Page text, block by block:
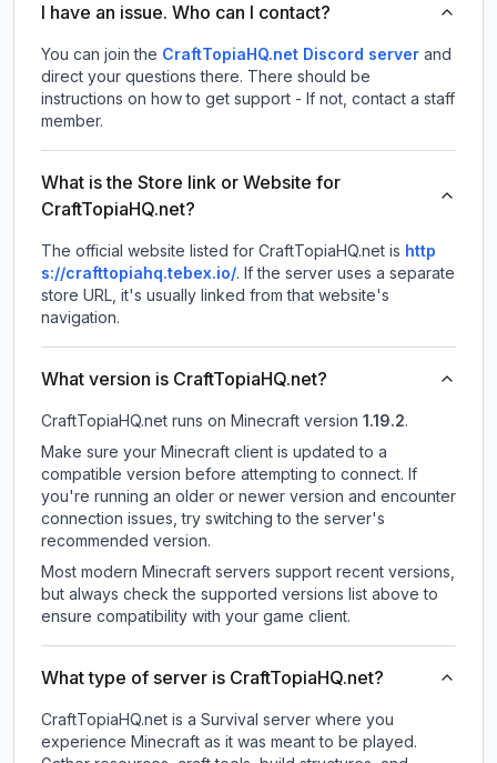
I have an issue. Who can I contact?
You can join the CraftTopiaHQ.net Discord server and
direct your questions there. There should be
instructions on how to get support - If not, contact a staff
member.
What is the Store link or Website for
CraftTopiaHQ.net?
The official website listed for CraftTopiaHQ.net is http
s://crafttopiahq.tebex.io/. If the server uses a separate
store URL, it's usually linked from that website's
navigation.
What version is CraftTopiaHQ.net?
CraftTopiaHQ.net runs on Minecraft version 1.19.2.
Make sure your Minecraft client is updated to a
compatible version before attempting to connect. If
you're running an older or newer version and encounter
connection issues, try switching to the server's
recommended version.
Most modern Minecraft servers support recent versions,
but always check the supported versions list above to
ensure compatibility with your game client.
What type of server is CraftTopiaHQ.net?
CraftTopiaHQ.net is a Survival server where you
experience Minecraft as it was meant to be played.